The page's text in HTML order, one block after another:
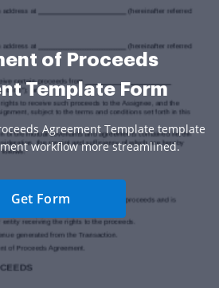
of Proceeds
Template Form
Agreement Template template
workflow more streamlined.
Get Form